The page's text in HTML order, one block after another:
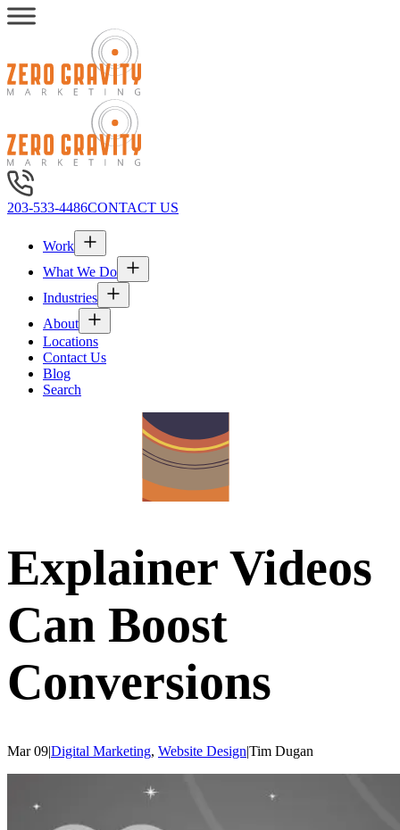
203-533-4486CONTACT US
Work
What We Do
Industries
About
Locations
Contact Us
Blog
Search
Explainer Videos
Can Boost
Conversions
Mar 09|Digital Marketing, Website Design|Tim Dugan